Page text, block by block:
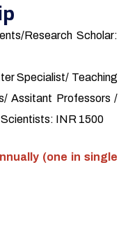
Research Scholar:
Specialist/ Teaching
Assitant Professors /
INR 1500
(one in single